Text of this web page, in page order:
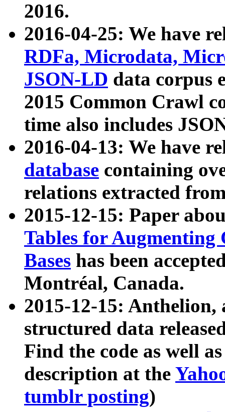
2016.
2016-04-25: We have
RDFa, Microdata,
JSON-LD data corpus
2015 Common Crawl
time also includes
2016-04-13: We have
database containing
relations extracted
2015-12-15: Paper
Tables for Augmenting
Bases has been
Montréal, Canada.
2015-12-15: Anthelion,
structured data
Find the code as well
description at the
tumblr posting)